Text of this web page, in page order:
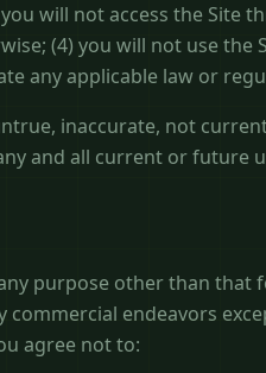
will not access the Site
(4) you will not use the
any applicable law or
inaccurate, not
and all current or future
purpose other than that
endeavors
agree not to: